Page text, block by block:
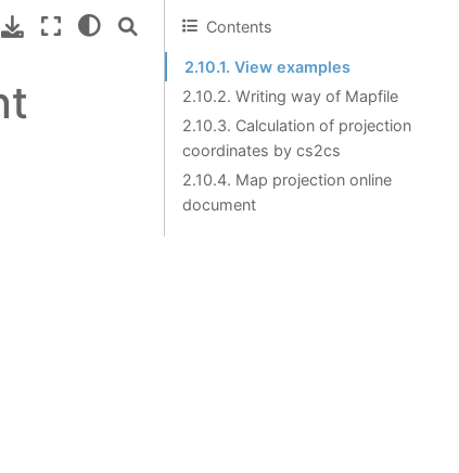
Contents
2.10.1. View examples
2.10.2. Writing way of Mapfile
2.10.3. Calculation of projection
coordinates by cs2cs
2.10.4. Map projection online
document